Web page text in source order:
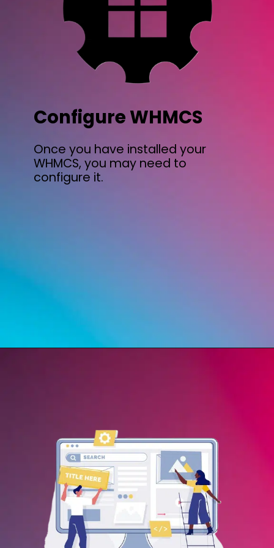
Configure WHMCS
Once you have installed your
WHMCS, you may need to
configure it.